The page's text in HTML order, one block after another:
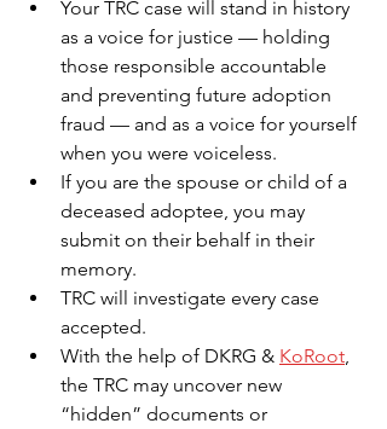
Your TRC case will stand in history
as a voice for justice — holding
those responsible accountable
and preventing future adoption
fraud — and as a voice for yourself
when you were voiceless.
If you are the spouse or child of a
deceased adoptee, you may
submit on their behalf in their
memory.
TRC will investigate every case
accepted.
With the help of DKRG & KoRoot,
the TRC may uncover new
“hidden” documents or